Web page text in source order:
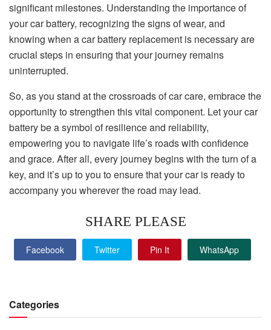
significant milestones. Understanding the importance of
your car battery, recognizing the signs of wear, and
knowing when a car battery replacement is necessary are
crucial steps in ensuring that your journey remains
uninterrupted.
So, as you stand at the crossroads of car care, embrace the
opportunity to strengthen this vital component. Let your car
battery be a symbol of resilience and reliability,
empowering you to navigate life’s roads with confidence
and grace. After all, every journey begins with the turn of a
key, and it’s up to you to ensure that your car is ready to
accompany you wherever the road may lead.
SHARE PLEASE
Facebook Twitter Pin It WhatsApp
Categories